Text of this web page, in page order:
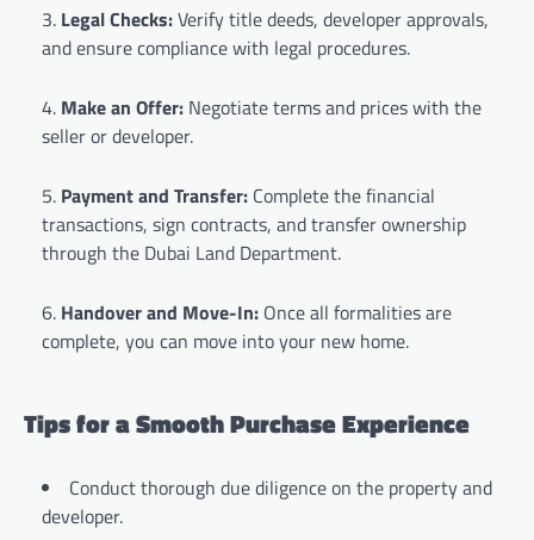
Legal Checks:Verify title deeds, developer approvals,
and ensure compliance with legal procedures.
Make an Offer: Negotiate terms and prices with the
seller or developer.
Payment and Transfer: Complete the financial
transactions, sign contracts, and transfer ownership
through the Dubai Land Department.
Handover and Move-In: Once all formalities are
complete, you can move into your new home.
Tips for a Smooth Purchase Experience
Conduct thorough due diligence on the property and
developer.